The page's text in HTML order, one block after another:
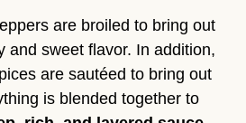
are broiled to bring out
and sweet flavor. In addition,
are sautéed to bring out
is blended together to